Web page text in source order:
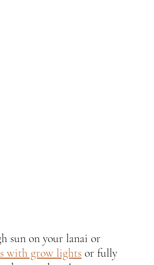
sun on your lanai or
with grow lights or fully